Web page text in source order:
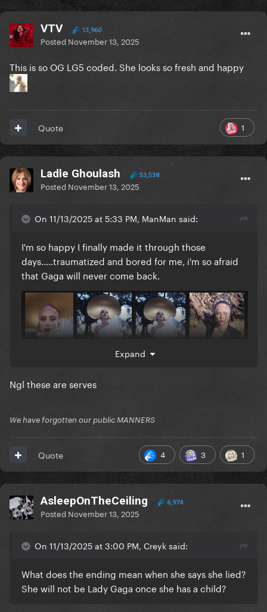
VTV 13,960
Posted November 13, 2025
This is so OG LG5 coded. She looks so fresh and happy
1
Quote
Ladle Ghoulash 53,538
Posted November 13, 2025
On 11/13/2025 at 5:33 PM, ManMan said:
I'm so happy I finally made it through those
days.....traumatized and bored for me, i'm so afraid
that Gaga will never come back.
Expand
Ngl these are serves
We have forgotten our public MANNERS
4 3 1
Quote
AsleepOnTheCeiling 6,974
Posted November 13, 2025
On 11/13/2025 at 3:00 PM, Creyk said:
What does the ending mean when she says she lied?
She will not be Lady Gaga once she has a child?